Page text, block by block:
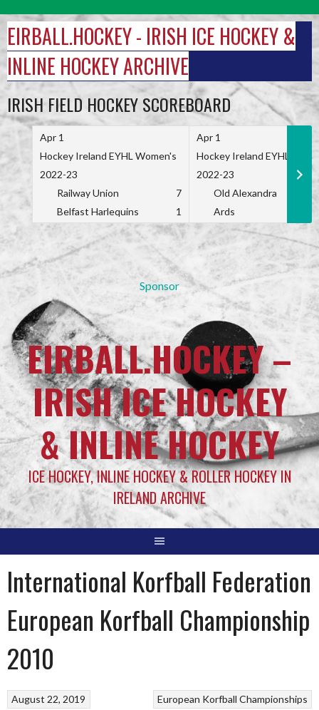
to
content
EIRBALL.HOCKEY - IRISH ICE HOCKEY &
INLINE HOCKEY ARCHIVE
IRISH FIELD HOCKEY SCOREBOARD
Apr 1
Hockey Ireland EYHL Women's
2022-23
Railway Union
7
Belfast Harlequins
1
Apr 1
Hockey Ireland EYHL
2022-23
Old Alexandra
Ards
Sponsor
EIRBALL.HOCKEY –
IRISH ICE HOCKEY
& INLINE HOCKEY
ICE HOCKEY, INLINE HOCKEY & ROLLER HOCKEY IN
IRELAND ARCHIVE
International Korfball Federation
European Korfball Championship
2010
European Korfball Championships
August 22, 2019